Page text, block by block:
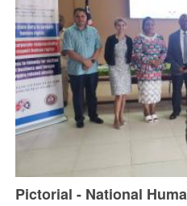
Pictorial - National